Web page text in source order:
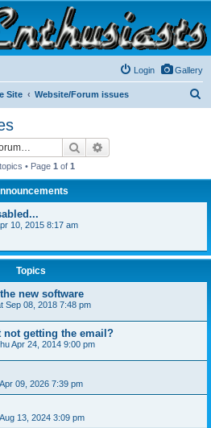
and Okanagan campers: "It's not a slow car; it's a
Gallery
Login
Site Website/Forum issues
Search
• Page 1 of 1
10, 2015 8:17 am
Topics
new software
Sep 08, 2018 7:48 pm
getting the email?
Apr 24, 2014 9:00 pm
09, 2026 7:39 pm
13, 2024 3:09 pm